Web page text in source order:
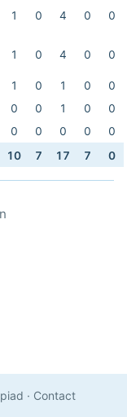
1 0 4 0 0
1 0 4 0 0
1 0 1 0
0
0 0 1 0
0
0 0 0 0
0
10 7 17 7 0
· Contact